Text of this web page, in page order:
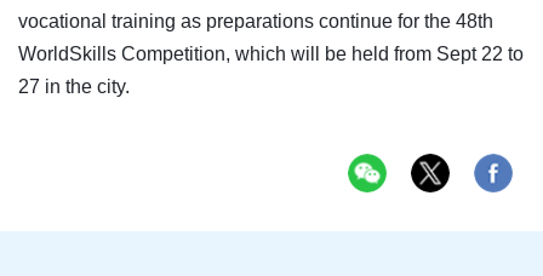
vocational training as preparations continue for the 48th
WorldSkills Competition, which will be held from Sept 22 to
27 in the city.